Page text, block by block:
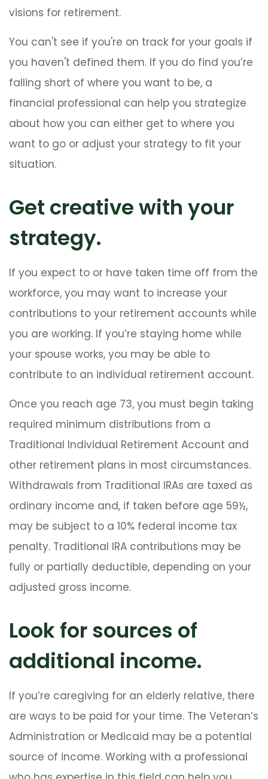
visions for retirement.
You can't see if you're on track for your goals if
you haven't defined them. If you do find you’re
falling short of where you want to be, a
financial professional can help you strategize
about how you can either get to where you
want to go or adjust your strategy to fit your
situation.
Get creative with your
strategy.
If you expect to or have taken time off from the
workforce, you may want to increase your
contributions to your retirement accounts while
you are working. If you’re staying home while
your spouse works, you may be able to
contribute to an individual retirement account.
Once you reach age 73, you must begin taking
required minimum distributions from a
Traditional Individual Retirement Account and
other retirement plans in most circumstances.
Withdrawals from Traditional IRAs are taxed as
ordinary income and, if taken before age 59½,
may be subject to a 10% federal income tax
penalty. Traditional IRA contributions may be
fully or partially deductible, depending on your
adjusted gross income.
Look for sources of
additional income.
If you’re caregiving for an elderly relative, there
are ways to be paid for your time. The Veteran’s
Administration or Medicaid may be a potential
source of income. Working with a professional